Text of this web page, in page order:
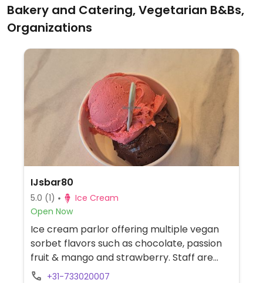
Bakery and Catering, Vegetarian B&Bs,
Organizations
IJsbar80
5.0 (1)
Ice Cream
Open Now
Ice cream parlor offering multiple vegan
sorbet flavors such as chocolate, passion
fruit & mango and strawberry. Staff are
knowledgeable about vegan diets.
+31-733020007